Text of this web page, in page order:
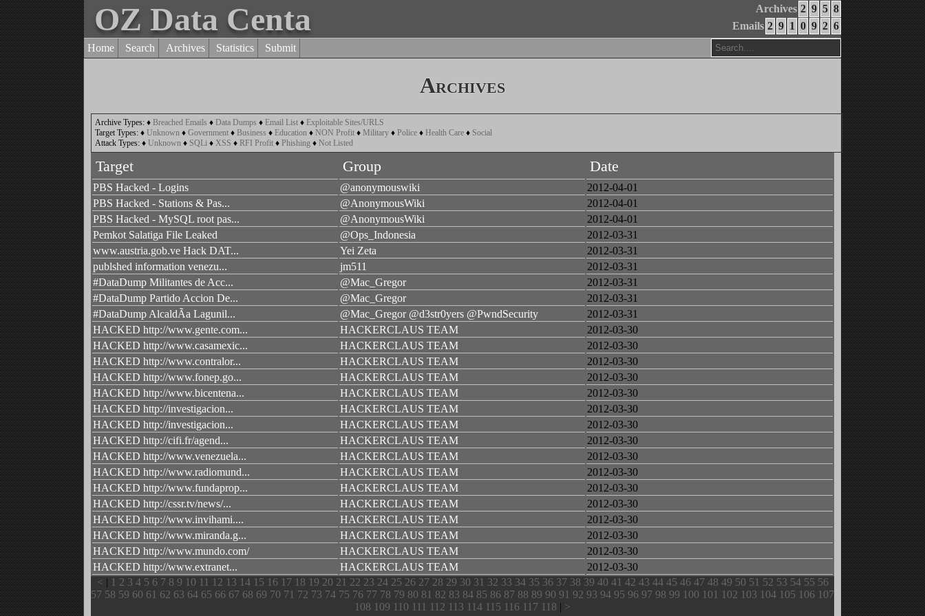
Archives 2 9 5 8
Emails 2 9 1 0 9 2 6
OZ Data Centa
Home Search Archives Statistics Submit
Archives
Archive Types: ♦ Breached Emails ♦ Data Dumps ♦ Email List ♦ Exploitable Sites/URLS
Target Types: ♦ Unknown ♦ Government ♦ Business ♦ Education ♦ NON Profit ♦ Military ♦ Police ♦ Health Care ♦ Social
Attack Types: ♦ Unknown ♦ SQLi ♦ XSS ♦ RFI Profit ♦ Phishing ♦ Not Listed
Target Group Date
PBS Hacked - Logins @anonymouswiki
2012-04-01
PBS Hacked - Stations & Pas...
@AnonymousWiki
2012-04-01
PBS Hacked - MySQL root pas...
@AnonymousWiki
2012-04-01
Pemkot Salatiga File Leaked
@Ops_Indonesia
2012-03-31
www.austria.gob.ve Hack DAT...
Yei Zeta
2012-03-31
publshed information venezu...
jm511
2012-03-31
#DataDump Militantes de Acc...
@Mac_Gregor
2012-03-31
#DataDump Partido Accion De...
@Mac_Gregor
2012-03-31
#DataDump AlcaldÃ­a Lagunil...
@Mac_Gregor @d3str0yers @PwndSecurity
2012-03-31
HACKED http://www.gente.com...
HACKERCLAUS TEAM
2012-03-30
HACKED http://www.casamexic...
HACKERCLAUS TEAM
2012-03-30
HACKED http://www.contralor...
HACKERCLAUS TEAM
2012-03-30
HACKED http://www.fonep.go...
HACKERCLAUS TEAM
2012-03-30
HACKED http://www.bicentena...
HACKERCLAUS TEAM
2012-03-30
HACKED http://investigacion...
HACKERCLAUS TEAM
2012-03-30
HACKED http://investigacion...
HACKERCLAUS TEAM
2012-03-30
HACKED http://cifi.fr/agend...
HACKERCLAUS TEAM
2012-03-30
HACKED http://www.venezuela...
HACKERCLAUS TEAM
2012-03-30
HACKED http://www.radiomund...
HACKERCLAUS TEAM
2012-03-30
HACKED http://www.fundaprop...
HACKERCLAUS TEAM
2012-03-30
HACKED http://cssr.tv/news/...
HACKERCLAUS TEAM
2012-03-30
HACKED http://www.invihami....
HACKERCLAUS TEAM
2012-03-30
HACKED http://www.miranda.g...
HACKERCLAUS TEAM
2012-03-30
HACKED http://www.mundo.com/
HACKERCLAUS TEAM
2012-03-30
HACKED http://www.extranet...
HACKERCLAUS TEAM
2012-03-30
< | 1 2 3 4 5 6 7 8 9 10 11 12 13 14 15 16 17 18 19 20 21 22 23 24 25 26 27 28 29 30 31 32 33 34 35 36 37 38 39 40 41 42 43 44 45 46 47 48 49 50 51 52 53 54 55 56
57 58 59 60 61 62 63 64 65 66 67 68 69 70 71 72 73 74 75 76 77 78 79 80 81 82 83 84 85 86 87 88 89 90 91 92 93 94 95 96 97 98 99 100 101 102 103 104 105 106 107
108 109 110 111 112 113 114 115 116 117 118 | >